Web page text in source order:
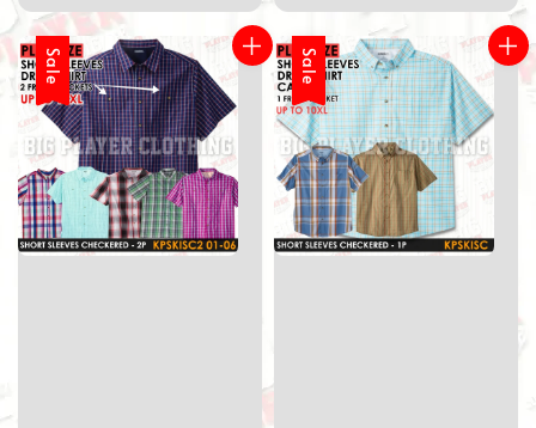
Sale Sale